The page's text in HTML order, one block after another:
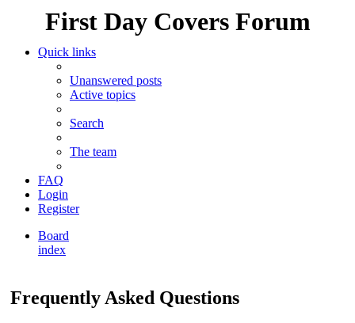
First Day Covers Forum
Quick links
Unanswered posts
Active topics
Search
The team
FAQ
Login
Register
Board
index
Frequently Asked Questions